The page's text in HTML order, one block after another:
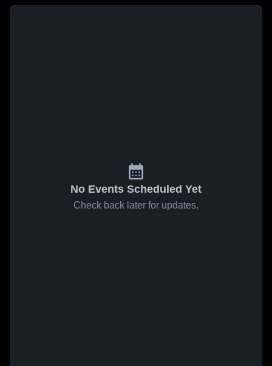
No Events Scheduled Yet
Check back later for updates.